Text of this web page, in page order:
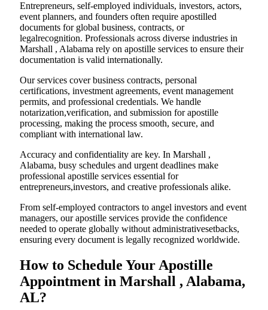
Entrepreneurs, self-employed individuals, investors, actors,
event planners, and founders often require apostilled
documents for global business, contracts, or
legalrecognition. Professionals across diverse industries in
Marshall , Alabama rely on apostille services to ensure their
documentation is valid internationally.
Our services cover business contracts, personal
certifications, investment agreements, event management
permits, and professional credentials. We handle
notarization,verification, and submission for apostille
processing, making the process smooth, secure, and
compliant with international law.
Accuracy and confidentiality are key. In Marshall ,
Alabama, busy schedules and urgent deadlines make
professional apostille services essential for
entrepreneurs,investors, and creative professionals alike.
From self-employed contractors to angel investors and event
managers, our apostille services provide the confidence
needed to operate globally without administrativesetbacks,
ensuring every document is legally recognized worldwide.
How to Schedule Your Apostille
Appointment in Marshall , Alabama,
AL?